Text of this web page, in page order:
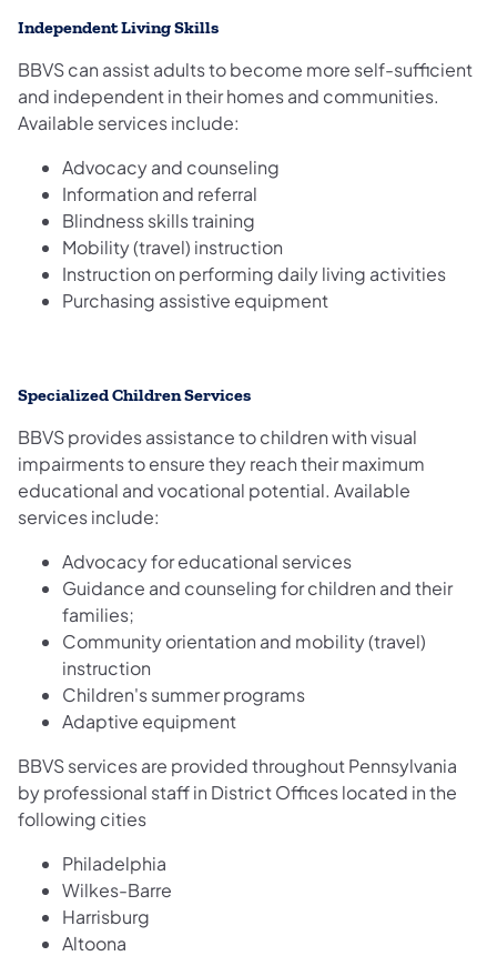
Independent Living Skills
BBVS can assist adults to become more self-sufficient
and independent in their homes and communities.
Available services include:
Advocacy and counseling
Information and referral
Blindness skills training
Mobility (travel) instruction
Instruction on performing daily living activities
Purchasing assistive equipment
Specialized Children Services
BBVS provides assistance to children with visual
impairments to ensure they reach their maximum
educational and vocational potential. Available
services include:
Advocacy for educational services
Guidance and counseling for children and their
families;
Community orientation and mobility (travel)
instruction
Children's summer programs
Adaptive equipment
BBVS services are provided throughout Pennsylvania
by professional staff in District Offices located in the
following cities
Philadelphia
Wilkes-Barre
Harrisburg
Altoona